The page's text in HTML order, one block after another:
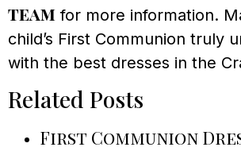
team for more information.
child’s First Communion truly
with the best dresses in the
Related Posts
First Communion